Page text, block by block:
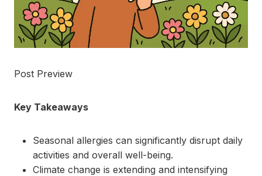
Post Preview
Key Takeaways
Seasonal allergies can significantly disrupt daily
activities and overall well-being.
Climate change is extending and intensifying